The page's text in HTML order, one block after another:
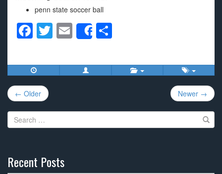
penn state soccer ball
F
c
e
b
o
o
T
tt
er
E
m
ail
Share
ar
e
Post
navigation
← Older Newer →
Search
for:
Recent Posts